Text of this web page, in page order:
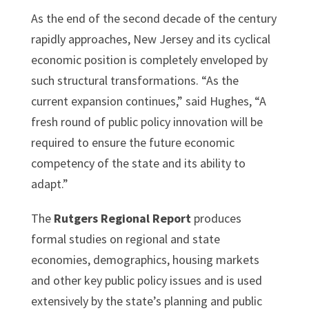
As the end of the second decade of the century
rapidly approaches, New Jersey and its cyclical
economic position is completely enveloped by
such structural transformations. “As the
current expansion continues,” said Hughes, “A
fresh round of public policy innovation will be
required to ensure the future economic
competency of the state and its ability to
adapt.”
The Rutgers Regional Reportproduces
formal studies on regional and state
economies, demographics, housing markets
and other key public policy issues and is used
extensively by the state’s planning and public